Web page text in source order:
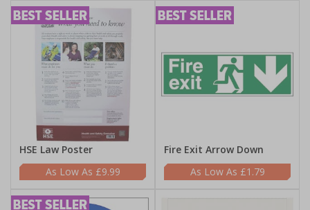
HSE Law Poster
£9.99
Fire Exit Arrow Down
£1.79